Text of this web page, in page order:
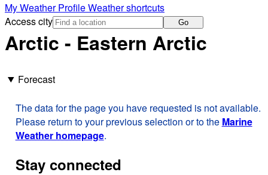
My Weather ProfileWeather shortcuts
Access city
Go
Arctic - Eastern Arctic
Forecast
The data for the page you have requested is not available.
Please return to your previous selection or to the Marine
Weather homepage.
Stay connected